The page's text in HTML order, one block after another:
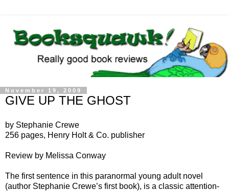
November 19, 2009
GIVE UP THE GHOST
by Stephanie Crewe
256 pages, Henry Holt & Co. publisher
Review by Melissa Conway
The first sentence in this paranormal young adult novel
(author Stephanie Crewe’s first book), is a classic attention-